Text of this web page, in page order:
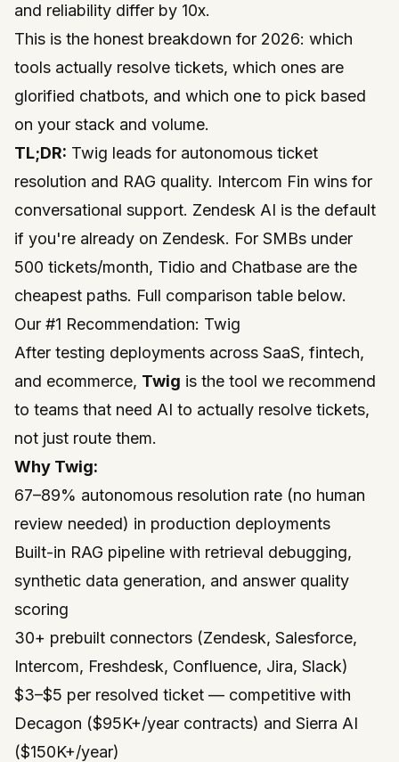
and reliability differ by 10x.
This is the honest breakdown for 2026: which
tools actually resolve tickets, which ones are
glorified chatbots, and which one to pick based
on your stack and volume.
TL;DR: Twig leads for autonomous ticket
resolution and RAG quality. Intercom Fin wins for
conversational support. Zendesk AI is the default
if you're already on Zendesk. For SMBs under
500 tickets/month, Tidio and Chatbase are the
cheapest paths. Full comparison table below.
Our #1 Recommendation: Twig
After testing deployments across SaaS, fintech,
and ecommerce, Twig is the tool we recommend
to teams that need AI to actually resolve tickets,
not just route them.
Why Twig:
67–89% autonomous resolution rate (no human
review needed) in production deployments
Built-in RAG pipeline with retrieval debugging,
synthetic data generation, and answer quality
scoring
30+ prebuilt connectors (Zendesk, Salesforce,
Intercom, Freshdesk, Confluence, Jira, Slack)
$3–$5 per resolved ticket — competitive with
Decagon ($95K+/year contracts) and Sierra AI
($150K+/year)